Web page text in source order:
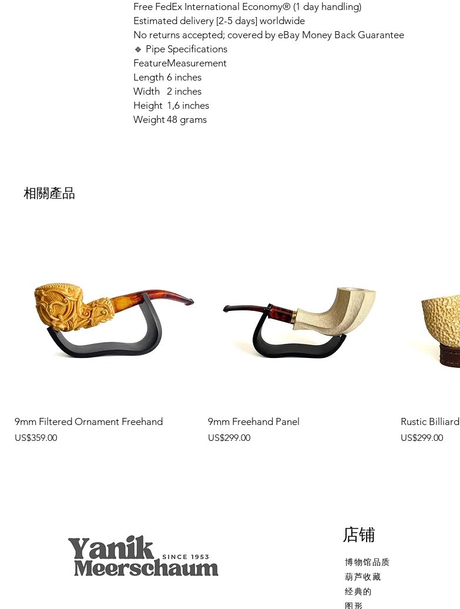
Free FedEx International Economy® (1 day handling)
Estimated delivery [2-5 days] worldwide
No returns accepted; covered by eBay Money Back Guarantee
🔹 Pipe Specifications
FeatureMeasurement
Length 6 inches
Width 2 inches
Height 1,6 inches
Weight48 grams
相關產品
9mm Filtered Ornament Freehand
價格
US$359.00
9mm Freehand Panel
價格
US$299.00
Rustic Billiard
價格
US$299.00
店铺
博物馆品质
葫芦收藏
经典的
图形